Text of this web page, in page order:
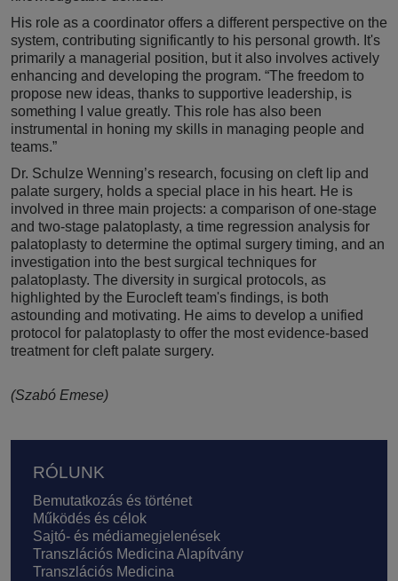
His role as a coordinator offers a different perspective on the
system, contributing significantly to his personal growth. It's
primarily a managerial position, but it also involves actively
enhancing and developing the program. “The freedom to
propose new ideas, thanks to supportive leadership, is
something I value greatly. This role has also been
instrumental in honing my skills in managing people and
teams.”
Dr. Schulze Wenning’s research, focusing on cleft lip and
palate surgery, holds a special place in his heart. He is
involved in three main projects: a comparison of one-stage
and two-stage palatoplasty, a time regression analysis for
palatoplasty to determine the optimal surgery timing, and an
investigation into the best surgical techniques for
palatoplasty. The diversity in surgical protocols, as
highlighted by the Eurocleft team's findings, is both
astounding and motivating. He aims to develop a unified
protocol for palatoplasty to offer the most evidence-based
treatment for cleft palate surgery.
(Szabó Emese)
Lábléc
RÓLUNK
Bemutatkozás és történet
Működés és célok
Sajtó- és médiamegjelenések
Transzlációs Medicina Alapítvány
Transzlációs Medicina